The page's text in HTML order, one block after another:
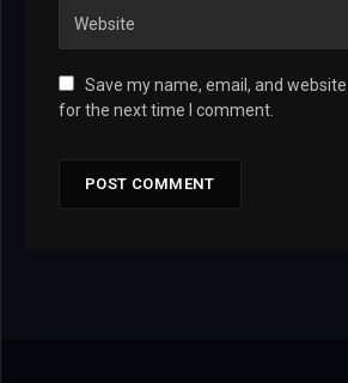
Save my name, email, and
for the next time I comment.